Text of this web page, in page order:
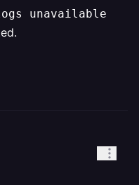
unavailable